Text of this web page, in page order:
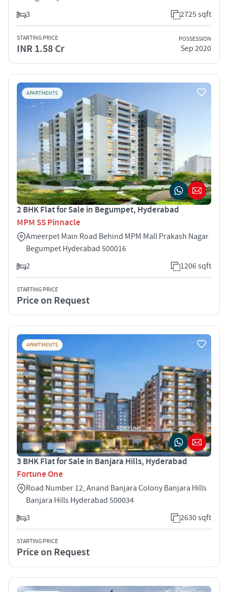
3
2725 sqft
STARTING PRICE
INR 1.58 Cr
POSSESSION
Sep 2020
APARTMENTS
2 BHK Flat for Sale in Begumpet, Hyderabad
MPM SS Pinnacle
Ameerpet Main Road Behind MPM Mall Prakash Nagar
Begumpet Hyderabad 500016
2
1206 sqft
STARTING PRICE
Price on Request
APARTMENTS
3 BHK Flat for Sale in Banjara Hills, Hyderabad
Fortune One
Road Number 12, Anand Banjara Colony Banjara Hills
Banjara Hills Hyderabad 500034
3
2630 sqft
STARTING PRICE
Price on Request